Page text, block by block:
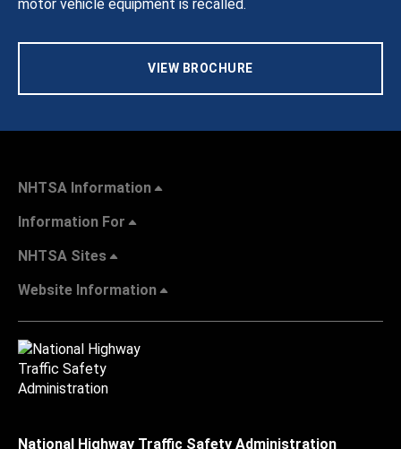
motor vehicle equipment is recalled.
VIEW BROCHURE
NHTSA Information
Information For
NHTSA Sites
Website Information
National Highway Traffic Safety Administration